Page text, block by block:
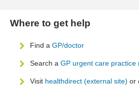
Where to get help
Find a GP/doctor
Search a GP urgent care practice
Visit healthdirect (external site) or